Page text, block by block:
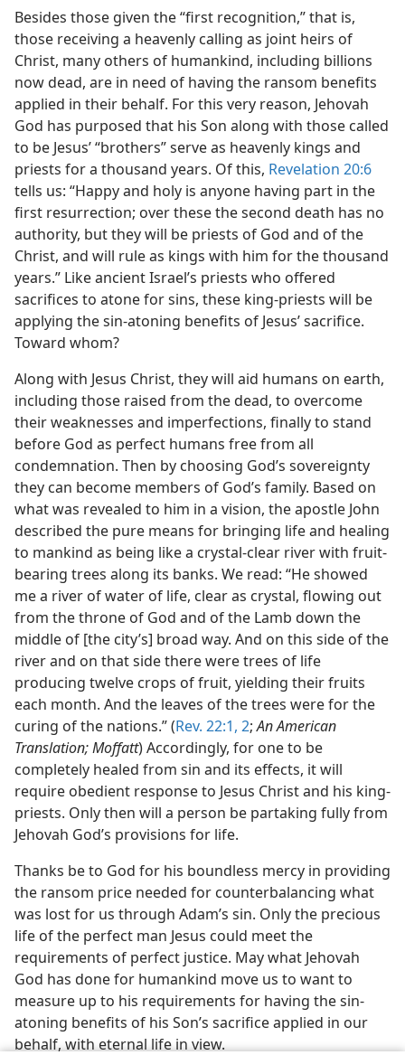
Besides those given the “first recognition,” that is,
those receiving a heavenly calling as joint heirs of
Christ, many others of humankind, including billions
now dead, are in need of having the ransom benefits
applied in their behalf. For this very reason, Jehovah
God has purposed that his Son along with those called
to be Jesus’ “brothers” serve as heavenly kings and
priests for a thousand years. Of this, Revelation 20:6
tells us: “Happy and holy is anyone having part in the
first resurrection; over these the second death has no
authority, but they will be priests of God and of the
Christ, and will rule as kings with him for the thousand
years.” Like ancient Israel’s priests who offered
sacrifices to atone for sins, these king-priests will be
applying the sin-atoning benefits of Jesus’ sacrifice.
Toward whom?
Along with Jesus Christ, they will aid humans on earth,
including those raised from the dead, to overcome
their weaknesses and imperfections, finally to stand
before God as perfect humans free from all
condemnation. Then by choosing God’s sovereignty
they can become members of God’s family. Based on
what was revealed to him in a vision, the apostle John
described the pure means for bringing life and healing
to mankind as being like a crystal-clear river with fruit-
bearing trees along its banks. We read: “He showed
me a river of water of life, clear as crystal, flowing out
from the throne of God and of the Lamb down the
middle of [the city’s] broad way. And on this side of the
river and on that side there were trees of life
producing twelve crops of fruit, yielding their fruits
each month. And the leaves of the trees were for the
curing of the nations.” (Rev. 22:1, 2;An American
Translation; Moffatt) Accordingly, for one to be
completely healed from sin and its effects, it will
require obedient response to Jesus Christ and his king-
priests. Only then will a person be partaking fully from
Jehovah God’s provisions for life.
Thanks be to God for his boundless mercy in providing
the ransom price needed for counterbalancing what
was lost for us through Adam’s sin. Only the precious
life of the perfect man Jesus could meet the
requirements of perfect justice. May what Jehovah
God has done for humankind move us to want to
measure up to his requirements for having the sin-
atoning benefits of his Son’s sacrifice applied in our
behalf, with eternal life in view.